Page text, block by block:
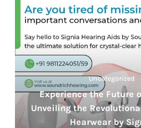
Uncategorized
Experience the Future
Unveiling the
Hearwear by